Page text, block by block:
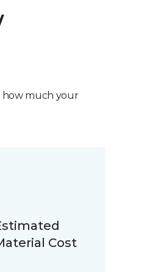
how much your
Cost